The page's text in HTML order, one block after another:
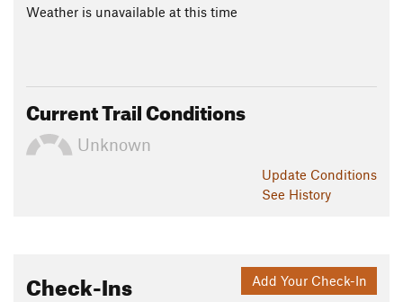
Weather is unavailable at this time
Current Trail Conditions
Unknown
Update Conditions
See History
Add Your Check-In
Check-Ins